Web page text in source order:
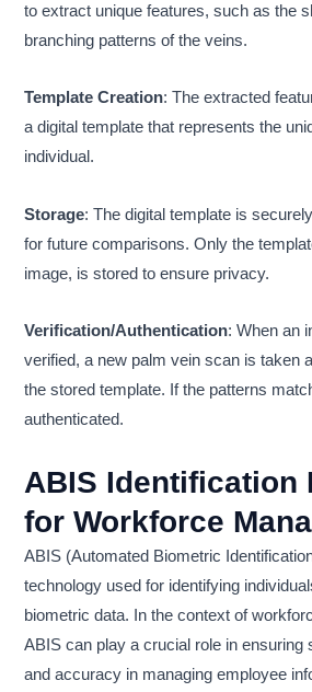
to extract unique features, such as the
branching patterns of the veins.
Template Creation: The extracted
a digital template that represents the
individual.
Storage: The digital template is
for future comparisons. Only the
image, is stored to ensure privacy.
Verification/Authentication: When an
verified, a new palm vein scan is taken
the stored template. If the patterns
authenticated.
ABIS Identification
for Workforce
ABIS (Automated Biometric
technology used for identifying
biometric data. In the context of
ABIS can play a crucial role in ensuring
and accuracy in managing employee